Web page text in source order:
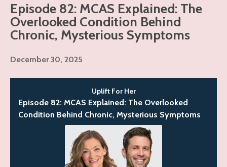
Episode 82: MCAS Explained: The
Overlooked Condition Behind
Chronic, Mysterious Symptoms
December 30, 2025